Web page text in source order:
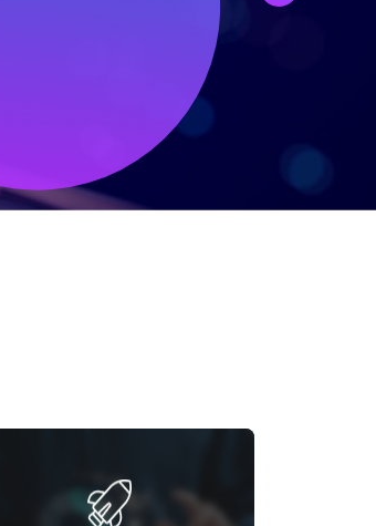
TRACKING